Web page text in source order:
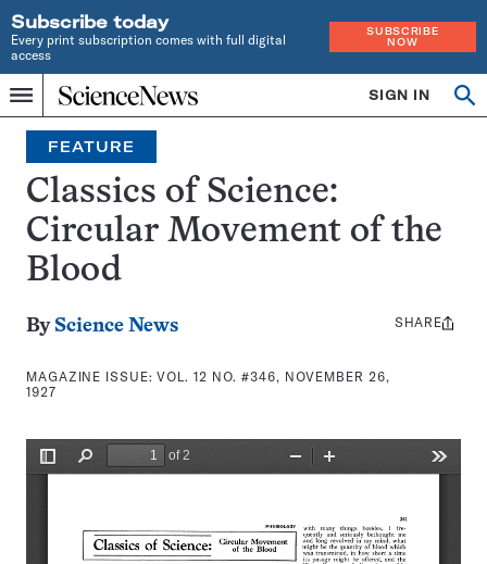
Subscribe today
Every print subscription comes with full digital
access
SUBSCRIBE
NOW
Menu
Home
INDEPENDENT
JOURNALISM
SINCE
1921
SIGN IN
Search
FEATURE
Classics of Science:
Circular Movement of the
Blood
By Science News
MAGAZINE ISSUE:VOL. 12 NO. #346, NOVEMBER 26,
1927
Share
SHARE